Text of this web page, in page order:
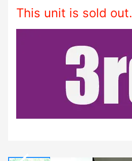
This unit is sold out.